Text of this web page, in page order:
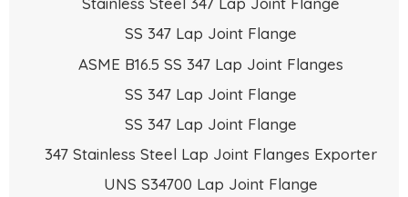
SS 347 Lap Joint Flange
ASME B16.5 SS 347 Lap Joint Flanges
SS 347 Lap Joint Flange
SS 347 Lap Joint Flange
347 Stainless Steel Lap Joint Flanges Exporter
UNS S34700 Lap Joint Flange